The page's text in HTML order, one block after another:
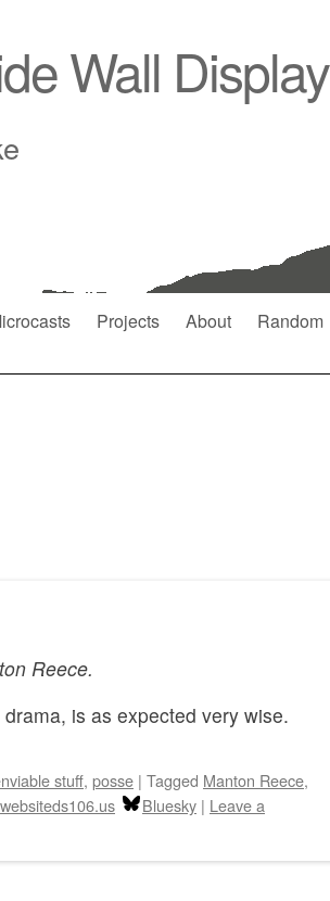
Wall Display
Projects About Random
Reece.
is as expected very wise.
stuff, posse | Tagged Manton Reece,
websiteds106.us Bluesky | Leave a